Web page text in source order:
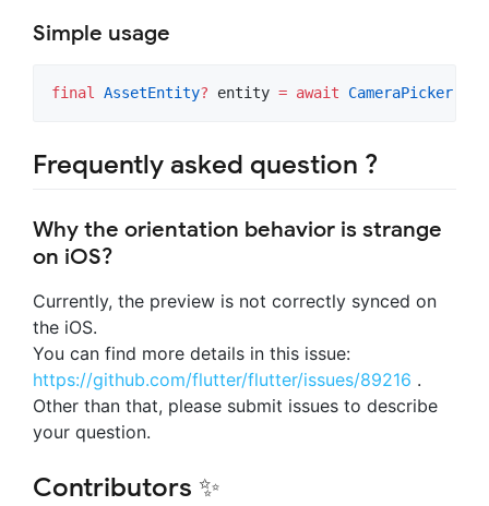
Simple usage
final AssetEntity? entity = await CameraPicker
Frequently asked question ?
Why the orientation behavior is strange
on iOS?
Currently, the preview is not correctly synced on
the iOS.
You can find more details in this issue:
https://github.com/flutter/flutter/issues/89216 .
Other than that, please submit issues to describe
your question.
Contributors ✨